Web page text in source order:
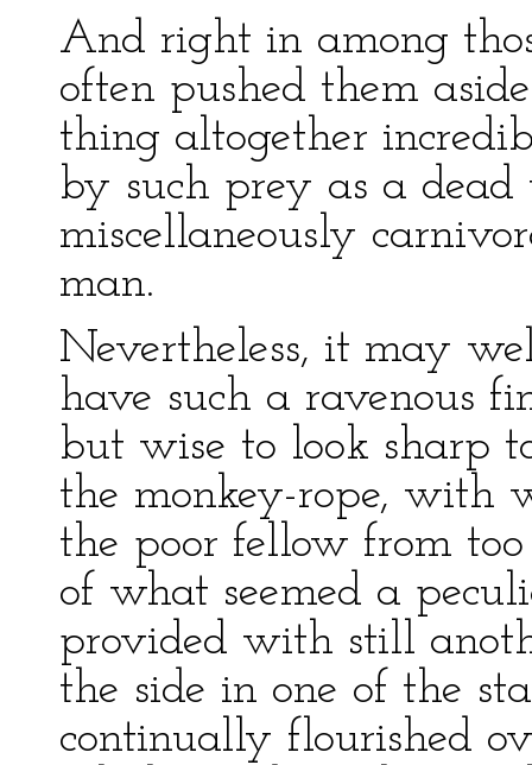
And right in among
often pushed them
thing altogether
by such prey as a
miscellaneously
man.
Nevertheless, it may
have such a ravenous
but wise to look sharp
the monkey-rope, with
the poor fellow from
of what seemed a
provided with still
the side in one of the
continually flourished